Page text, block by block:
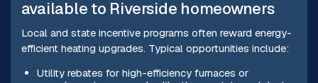
available to Riverside homeowners
Local and state incentive programs often reward energy-
efficient heating upgrades. Typical opportunities include:
Utility rebates for high-efficiency furnaces or